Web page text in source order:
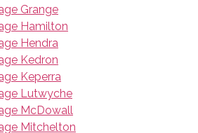
Grange
Hamilton
Hendra
Kedron
Keperra
Lutwyche
McDowall
Mitchelton